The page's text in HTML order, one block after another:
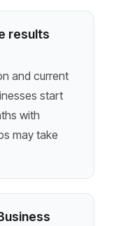
results
and current
start
with
may take